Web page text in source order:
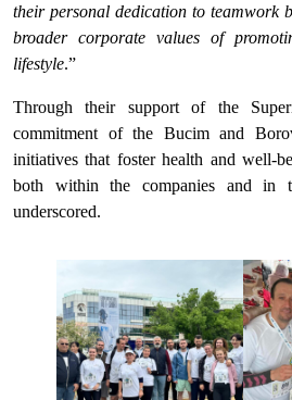
their personal dedication to teamwork
broader corporate values of
lifestyle.”
Through their support of the
commitment of the Bucim and
initiatives that foster health and well-
both within the companies and in
underscored.